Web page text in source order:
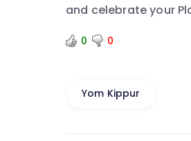
and celebrate your
0 0
Yom Kippur